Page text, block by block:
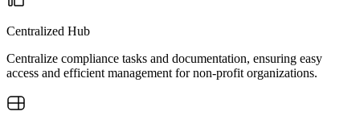
Centralized Hub
Centralize compliance tasks and documentation, ensuring easy
access and efficient management for non-profit organizations.